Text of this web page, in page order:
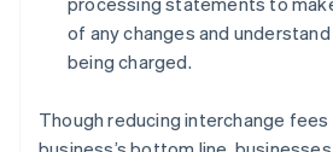
of any changes and
being charged.
Though reducing interchange fees